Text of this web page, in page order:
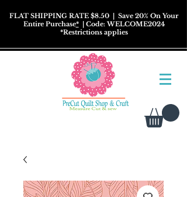
FLAT SHIPPING RATE $8.50 | Save 20% On Your
Entire Purchase*| Code: WELCOME2024
*Restrictionsapplies